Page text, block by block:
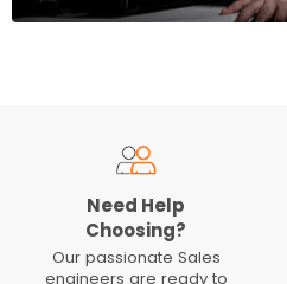
Need Help
Choosing?
Our passionate Sales
engineers are ready to